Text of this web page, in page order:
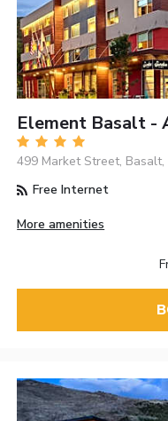
Element Basalt -
499 Market Street, Basalt,
Free Internet
More amenities